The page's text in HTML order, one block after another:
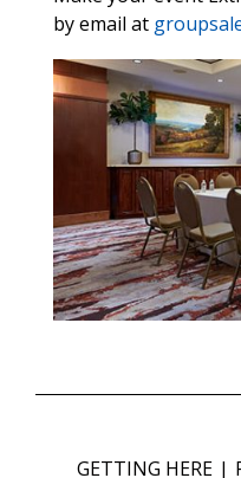
by email at
GETTING HERE